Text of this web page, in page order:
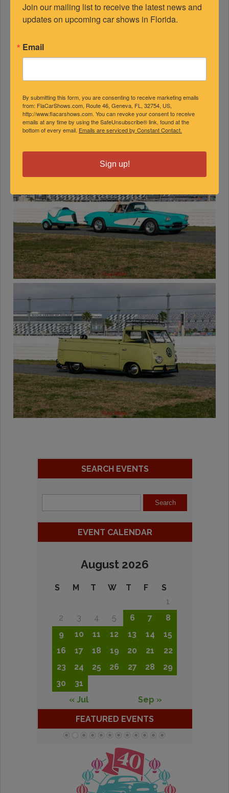
SEARCH EVENTS
EVENT CALENDAR
August 2026
S M T W T F
S
1
2
3 4 5 6 7
8
9
10 11 12 13 14
15
16
17 18 19 20 21
22
23
24 25 26 27 28
29
30
31
« Jul
Sep »
FEATURED EVENTS
Join our mailing list to receive the latest news and
updates on upcoming car shows in Florida.
Email
By submitting this form, you are consenting to receive marketing emails
from: FlaCarShows.com, Route 46, Geneva, FL, 32754, US,
http://www.flacarshows.com. You can revoke your consent to receive
emails at any time by using the SafeUnsubscribe® link, found at the
bottom of every email. Emails are serviced by Constant Contact.
Sign up!